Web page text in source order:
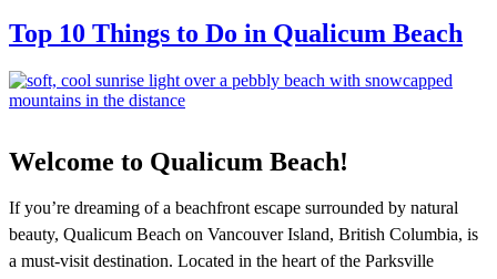
Top 10 Things to Do in Qualicum Beach
Welcome to Qualicum Beach!
If you’re dreaming of a beachfront escape surrounded by natural
beauty, Qualicum Beach on Vancouver Island, British Columbia, is
a must-visit destination. Located in the heart of the Parksville